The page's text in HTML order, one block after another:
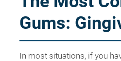
Gums:
In most situations, if you